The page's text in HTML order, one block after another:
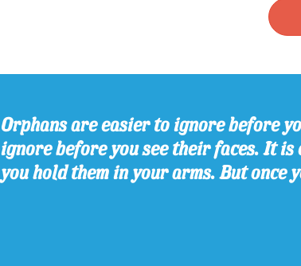
Orphans are easier to ignore before
ignore before you see their faces. It
you hold them in your arms. But once